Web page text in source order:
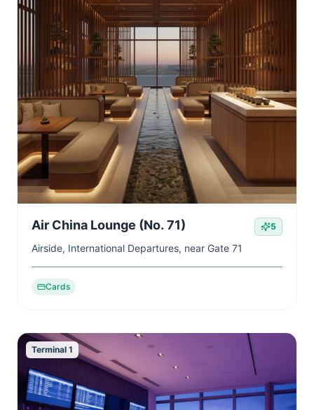
Air China Lounge (No. 71) 5
Airside, International Departures, near Gate 71
Cards
Terminal 1